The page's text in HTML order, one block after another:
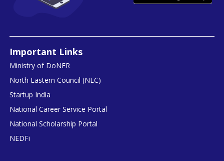
Important Links
Ministry of DoNER
North Eastern Council (NEC)
Startup India
National Career Service Portal
National Scholarship Portal
NEDFi